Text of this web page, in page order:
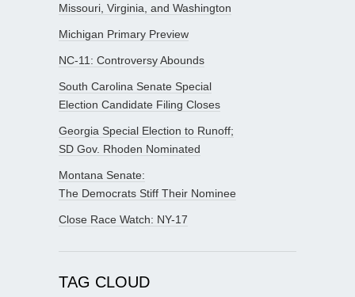
Missouri, Virginia, and Washington
Michigan Primary Preview
NC-11: Controversy Abounds
South Carolina Senate Special
Election Candidate Filing Closes
Georgia Special Election to Runoff;
SD Gov. Rhoden Nominated
Montana Senate:
The Democrats Stiff Their Nominee
Close Race Watch: NY-17
TAG CLOUD